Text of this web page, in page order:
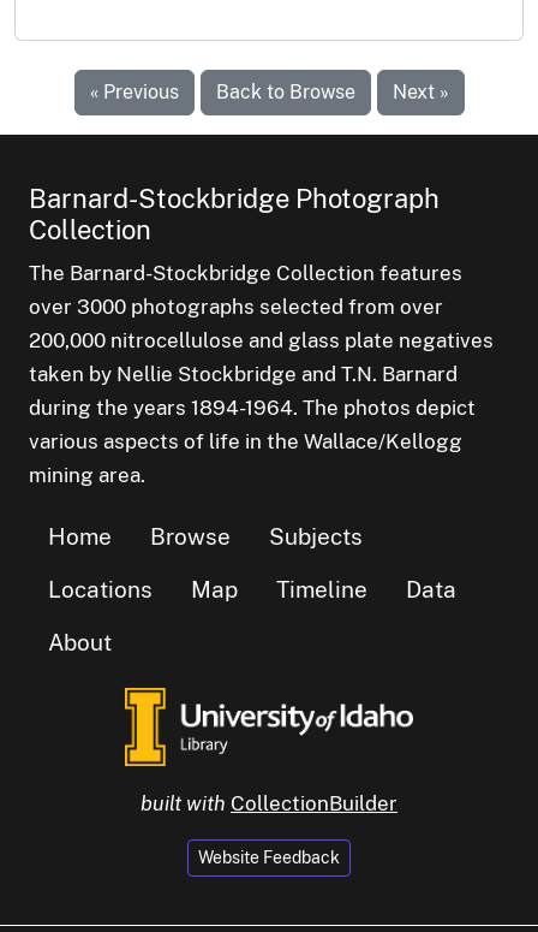
« Previous Back to Browse Next »
Barnard-Stockbridge Photograph
Collection
The Barnard-Stockbridge Collection features
over 3000 photographs selected from over
200,000 nitrocellulose and glass plate negatives
taken by Nellie Stockbridge and T.N. Barnard
during the years 1894-1964. The photos depict
various aspects of life in the Wallace/Kellogg
mining area.
Home Browse
Subjects
Locations
Map Timeline
Data
About
built with CollectionBuilder
Website Feedback